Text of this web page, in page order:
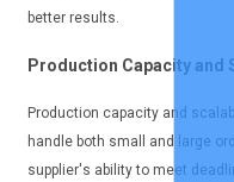
better results.
Production Capacity and
Production capacity and
handle both small and large
supplier's ability to meet